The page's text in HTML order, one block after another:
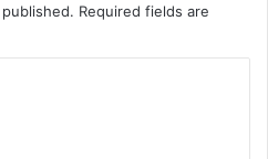
Required fields are